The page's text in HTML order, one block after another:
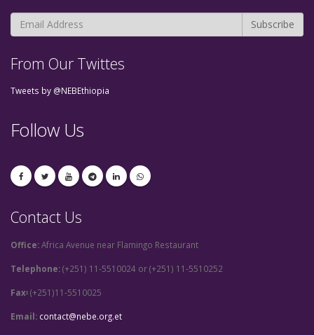
From Our Twittes
Tweets by @NEBEthiopia
Follow Us
Contact Us
Office:Africa Avenue near Flamingo Restaurant
Telephone:(+251) 11-5510024 or (+251) 11-5510252
Fax፡(+251)11-5510025
Email: contact@nebe.org.et